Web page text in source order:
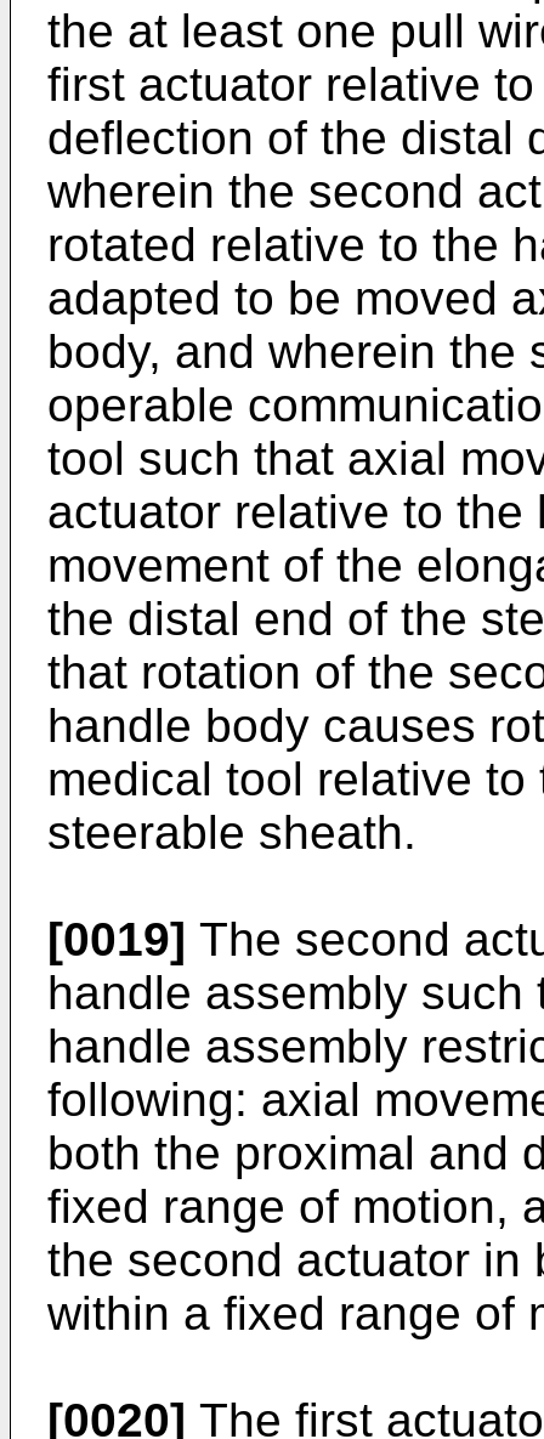
the at least one pull
first actuator relative
deflection of the distal
wherein the second
rotated relative to the
adapted to be moved
body, and wherein the
operable
tool such that axial
actuator relative to
movement of the
the distal end of the
that rotation of the
handle body causes
medical tool relative
steerable sheath.
[0019] The second
handle assembly
handle assembly
following: axial
both the proximal and
fixed range of motion,
the second actuator in
within a fixed range of
[0020] The first